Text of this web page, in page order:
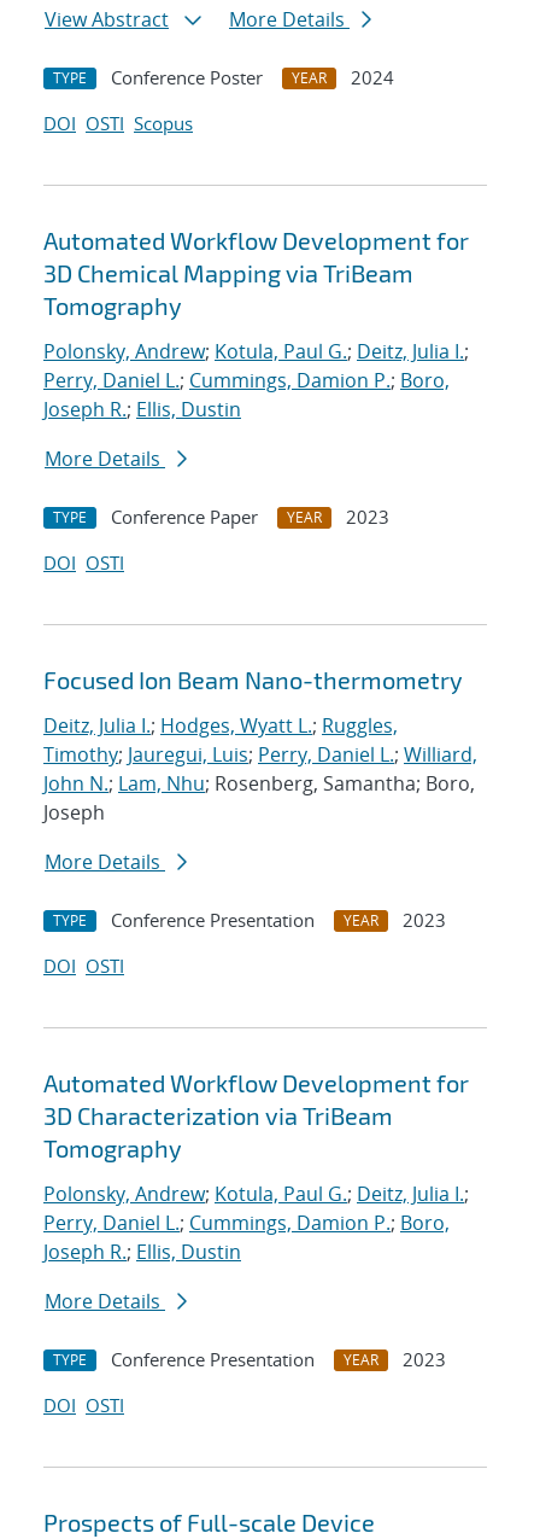
View Abstract More Details
TYPE Conference Poster YEAR
2024
DOI OSTI Scopus
Automated Workflow Development for
3D Chemical Mapping via TriBeam
Tomography
Polonsky, Andrew; Kotula, Paul G.; Deitz, Julia I.;
Perry, Daniel L.; Cummings, Damion P.; Boro,
Joseph R.; Ellis, Dustin
More Details
TYPE Conference Paper YEAR
2023
DOI OSTI
Focused Ion Beam Nano-thermometry
Deitz, Julia I.; Hodges, Wyatt L.; Ruggles,
Timothy; Jauregui, Luis; Perry, Daniel L.; Williard,
John N.; Lam, Nhu; Rosenberg, Samantha; Boro,
Joseph
More Details
TYPE Conference Presentation YEAR
2023
DOI OSTI
Automated Workflow Development for
3D Characterization via TriBeam
Tomography
Polonsky, Andrew; Kotula, Paul G.; Deitz, Julia I.;
Perry, Daniel L.; Cummings, Damion P.; Boro,
Joseph R.; Ellis, Dustin
More Details
TYPE Conference Presentation YEAR
2023
DOI OSTI
Prospects of Full-scale Device